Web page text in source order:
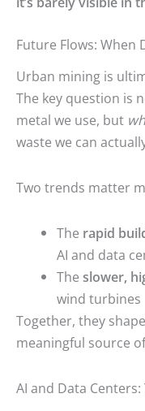
Future Flows: When
Urban mining is
The key question is
metal we use, but
waste we can
Two trends matter
The rapid
AI and data
The slower,
wind turbines
Together, they
meaningful source
AI and Data Centers: